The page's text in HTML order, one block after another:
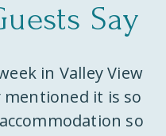
Say
in Valley View
it is so
so